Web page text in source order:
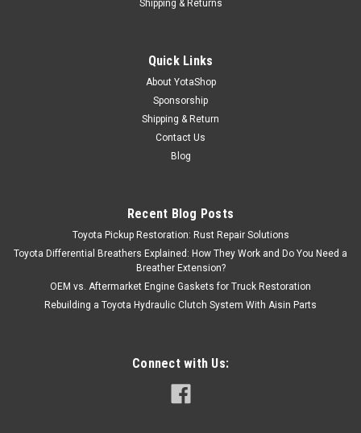
Shipping & Returns
Quick Links
About YotaShop
Sponsorship
Shipping & Return
Contact Us
Blog
Recent Blog Posts
Toyota Pickup Restoration: Rust Repair Solutions
Toyota Differential Breathers Explained: How They Work and Do You Need a
Breather Extension?
OEM vs. Aftermarket Engine Gaskets for Truck Restoration
Rebuilding a Toyota Hydraulic Clutch System With Aisin Parts
Connect with Us: